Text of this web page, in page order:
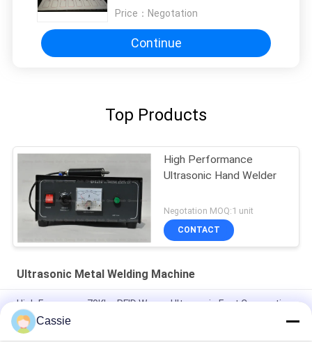
Price： Negotation
Continue
Top Products
High Performance
Ultrasonic Hand Welder
Negotation MOQ:1 unit
CONTACT
Ultrasonic Metal Welding Machine
High Frequency 70Khz RFID Waves Ultrasonic Fast Connection
Technology For Metro Card
Cassie